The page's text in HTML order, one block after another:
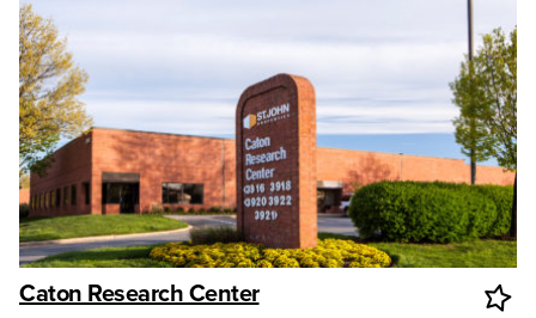
Caton Research Center